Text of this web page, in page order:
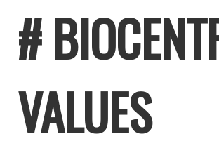
#
VALUES